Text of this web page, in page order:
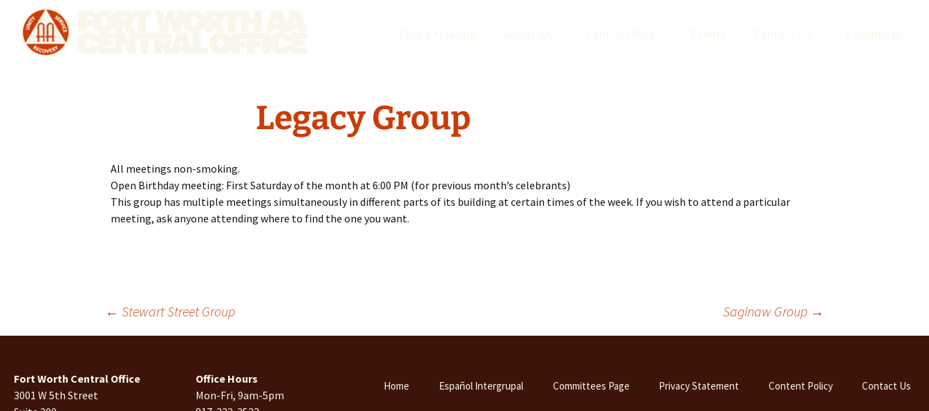
Legacy Group
All meetings non-smoking.
Open Birthday meeting: First Saturday of the month at 6:00 PM (for previous month’s celebrants)
This group has multiple meetings simultaneously in different parts of its building at certain times of the week. If you wish to attend a particular
meeting, ask anyone attending where to find the one you want.
← Stewart Street Group Saginaw Group →
Fort Worth Central Office
3001 W 5th Street
Office Hours
Mon-Fri, 9am-5pm
Home Español Intergrupal Committees Page Privacy Statement Content Policy Contact Us